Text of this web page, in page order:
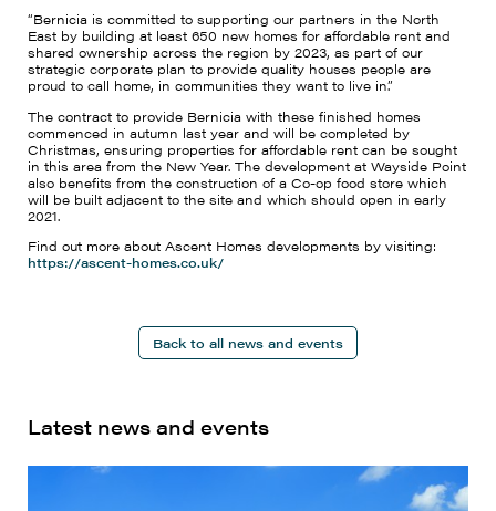
“Bernicia is committed to supporting our partners in the North
East by building at least 650 new homes for affordable rent and
shared ownership across the region by 2023, as part of our
strategic corporate plan to provide quality houses people are
proud to call home, in communities they want to live in.”
The contract to provide Bernicia with these finished homes
commenced in autumn last year and will be completed by
Christmas, ensuring properties for affordable rent can be sought
in this area from the New Year. The development at Wayside Point
also benefits from the construction of a Co-op food store which
will be built adjacent to the site and which should open in early
2021.
Find out more about Ascent Homes developments by visiting:
https://ascent-homes.co.uk/
Back to all news and events
Latest news and events